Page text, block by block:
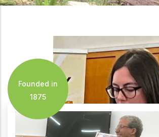
Founded in
1875